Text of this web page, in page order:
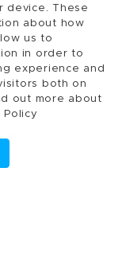
device. These
about how
us to
in order to
experience and
both on
out more about
all rights